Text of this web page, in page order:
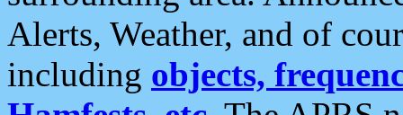
Alerts, Weather, and of
including objects,